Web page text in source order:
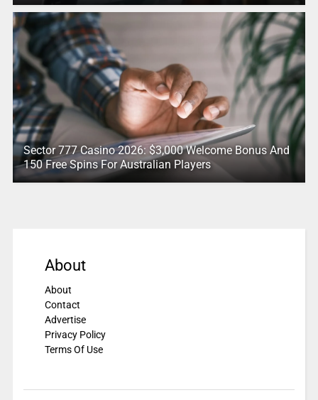
Sector 777 Casino 2026: $3,000 Welcome Bonus And
150 Free Spins For Australian Players
About
About
Contact
Advertise
Privacy Policy
Terms Of Use